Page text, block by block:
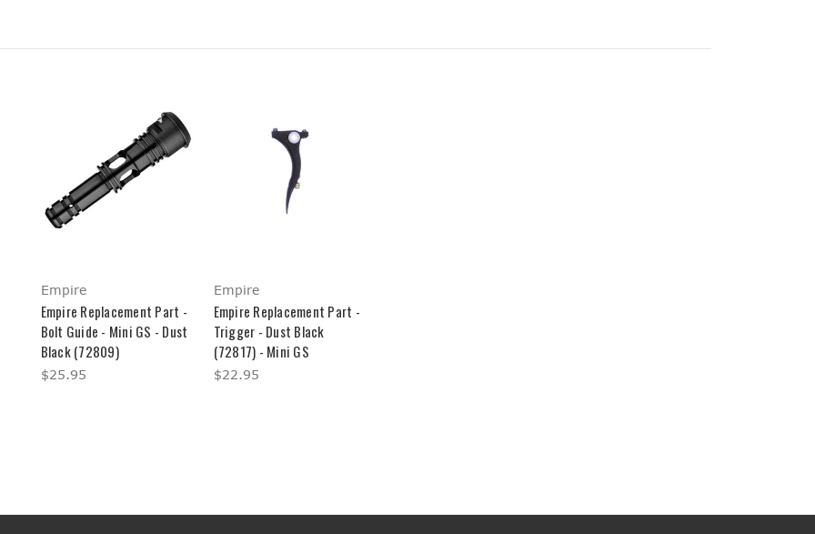
Empire
Empire Replacement Part -
Bolt Guide - Mini GS - Dust
Black (72809)
$25.95
Empire
Empire Replacement Part -
Trigger - Dust Black
(72817) - Mini GS
$22.95